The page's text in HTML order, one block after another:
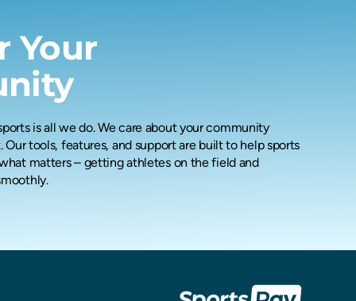
Your
is all we do.We care about your community
Our tools, features, and support are built to help sports
matters – getting athletes on the field and